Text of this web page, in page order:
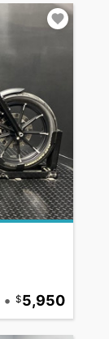
• 5,950